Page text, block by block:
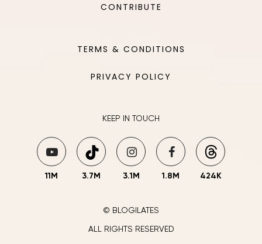
CONTRIBUTE
TERMS & CONDITIONS
PRIVACY POLICY
KEEP IN TOUCH
11M 3.7M 3.1M 1.8M 424K
© BLOGILATES
ALL RIGHTS RESERVED